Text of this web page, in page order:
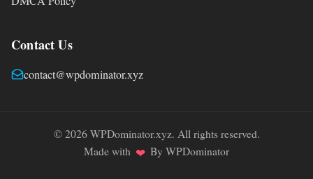
Contact Us
contact@wpdominator.xyz
© 2026 WPDominator.xyz. All rights reserved.
Made with ❤ By WPDominator